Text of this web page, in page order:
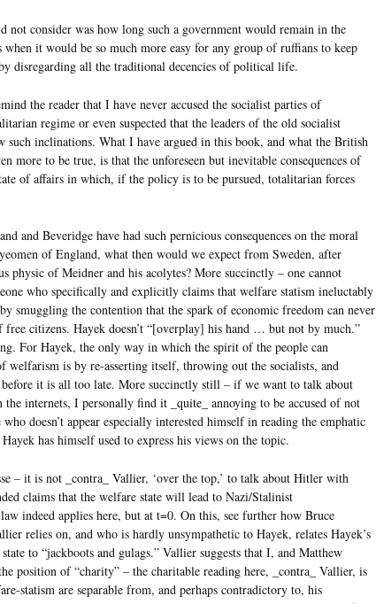
not consider was how long such a government would remain in the
when it would be so much more easy for any group of ruffians to keep
disregarding all the traditional decencies of political life.
the reader that I have never accused the socialist parties of
regime or even suspected that the leaders of the old socialist
such inclinations. What I have argued in this book, and what the British
more to be true, is that the unforeseen but inevitable consequences of
of affairs in which, if the policy is to be pursued, totalitarian forces
and Beveridge have had such pernicious consequences on the moral
of England, what then would we expect from Sweden, after
physic of Meidner and his acolytes? More succinctly – one cannot
who specifically and explicitly claims that welfare statism ineluctably
smuggling the contention that the spark of economic freedom can never
free citizens. Hayek doesn’t “[overplay] his hand … but not by much.”
For Hayek, the only way in which the spirit of the people can
welfarism is by re-asserting itself, throwing out the socialists, and
before it is all too late. More succinctly still – if we want to talk about
the internets, I personally find it _quite_ annoying to be accused of not
doesn’t appear especially interested himself in reading the emphatic
has himself used to express his views on the topic.
– it is not _contra_ Vallier, ‘over the top,’ to talk about Hitler with
claims that the welfare state will lead to Nazi/Stalinist
indeed applies here, but at t=0. On this, see further how Bruce
relies on, and who is hardly unsympathetic to Hayek, relates Hayek’s
to “jackboots and gulags.” Vallier suggests that I, and Matthew
position of “charity” – the charitable reading here, _contra_ Vallier, is
statism are separable from, and perhaps contradictory to, his